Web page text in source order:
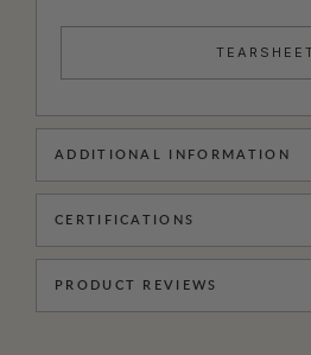
ADDITIONAL INFORMATION
CERTIFICATIONS
PRODUCT REVIEWS